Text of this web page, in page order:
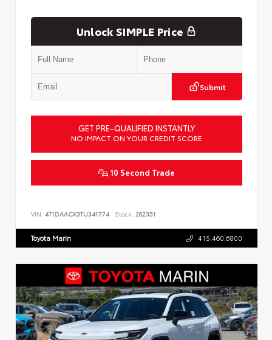
Unlock SIMPLE Price
Submit
GET PRE-QUALIFIED INSTANTLY
NO IMPACT ON YOUR CREDIT SCORE
10 Second Trade
VIN: 4T1DAACK3TU341774 Stock: 262351
Toyota Marin 415.460.6800